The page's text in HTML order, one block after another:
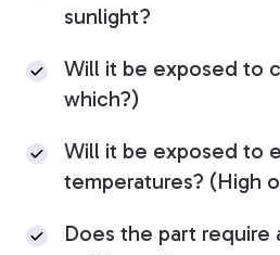
sunlight?
Will it be exposed to
which?)
Will it be exposed to
temperatures? (High
Does the part require